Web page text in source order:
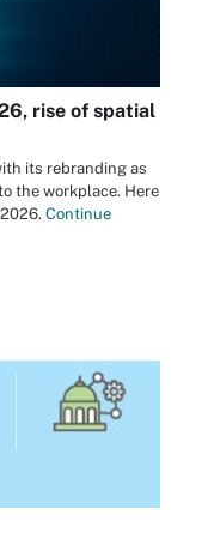
rise of spatial
its rebranding as
the workplace. Here
Continue